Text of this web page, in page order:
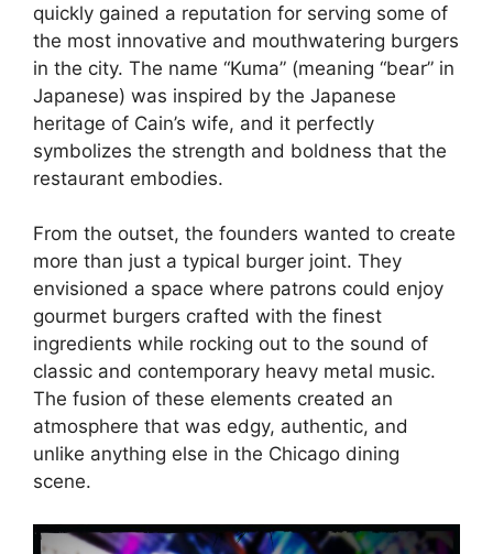
quickly gained a reputation for serving some of
the most innovative and mouthwatering burgers
in the city. The name “Kuma” (meaning “bear” in
Japanese) was inspired by the Japanese
heritage of Cain’s wife, and it perfectly
symbolizes the strength and boldness that the
restaurant embodies.
From the outset, the founders wanted to create
more than just a typical burger joint. They
envisioned a space where patrons could enjoy
gourmet burgers crafted with the finest
ingredients while rocking out to the sound of
classic and contemporary heavy metal music.
The fusion of these elements created an
atmosphere that was edgy, authentic, and
unlike anything else in the Chicago dining
scene.